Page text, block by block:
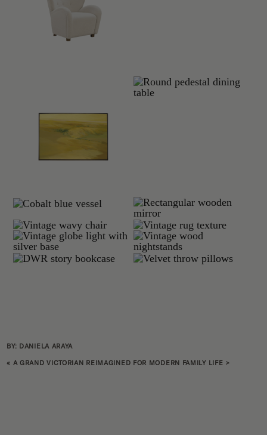
BY: DANIELA ARAYA
« A GRAND VICTORIAN REIMAGINED FOR MODERN FAMILY LIFE >